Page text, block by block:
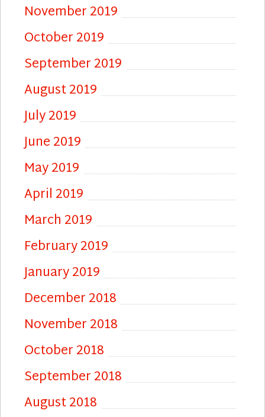
November 2019
October 2019
September 2019
August 2019
July 2019
June 2019
May 2019
April 2019
March 2019
February 2019
January 2019
December 2018
November 2018
October 2018
September 2018
August 2018